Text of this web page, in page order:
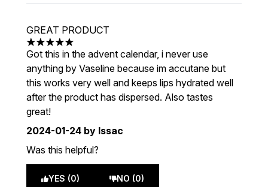
GREAT PRODUCT
5 stars out of a maximum of 5
Got this in the advent calendar, i never use
anything by Vaseline because im accutane but
this works very well and keeps lips hydrated well
after the product has dispersed. Also tastes
great!
2024-01-24 by Issac
Was this helpful?
YES (0) NO (0)